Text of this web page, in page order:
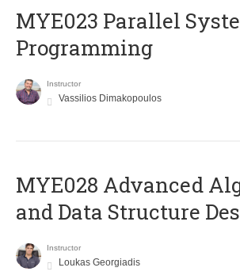
MYE023 Parallel
Programming
Instructor
Vassilios Dimakopoulos
MYE028 Advanced
and Data Structure
Instructor
Loukas Georgiadis